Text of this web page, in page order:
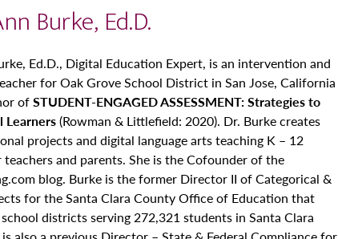
Burke, Ed.D.
Ed.D., Digital Education Expert, is an intervention and
for Oak Grove School District in San Jose, California
ofSTUDENT-ENGAGED ASSESSMENT: Strategies to
Learners(Rowman & Littlefield: 2020). Dr. Burke creates
projects and digital language arts teaching K – 12
and parents. She is the Cofounder of the
blog. Burke is the former Director II of Categorical &
for the Santa Clara County Office of Education that
districts serving 272,321 students in Santa Clara